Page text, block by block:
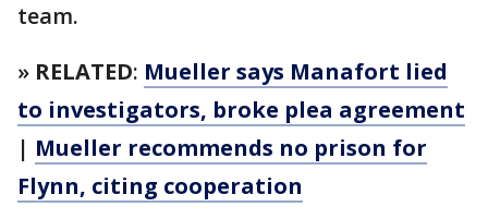
team.
» RELATED: Mueller says Manafort lied
to investigators, broke plea agreement
| Mueller recommends no prison for
Flynn, citing cooperation